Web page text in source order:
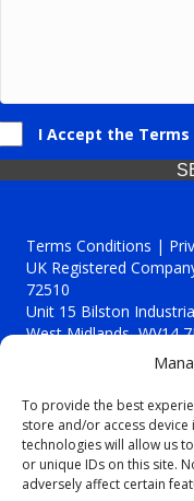
To provide the best
store and/or access
technologies will allow us
or unique IDs on this site.
adversely affect certain
I Accept the Terms
Terms Conditions |
UK Registered
72510
Unit 15 Bilston
West Midlands, WV14
Though we supply and
premium catering